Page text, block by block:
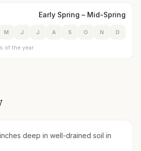
Early Spring – Mid-Spring
M J J A S O N D
of the year
deep in well-drained soil in